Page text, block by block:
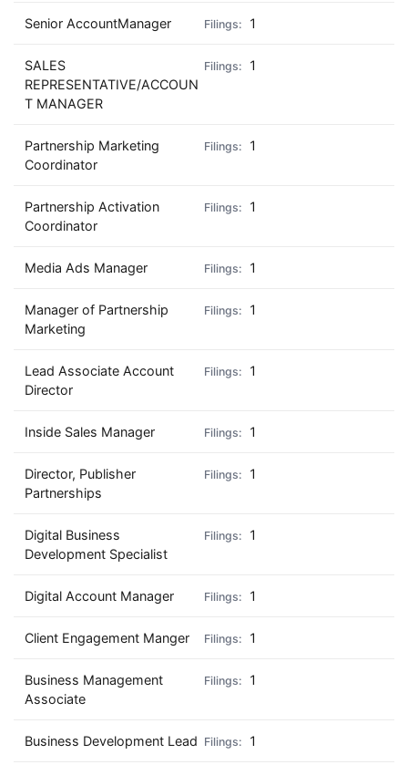
Senior AccountManager 1
SALES
REPRESENTATIVE/ACCOUN
T MANAGER
1
Partnership Marketing
Coordinator
1
Partnership Activation
Coordinator
1
Media Ads Manager 1
Manager of Partnership
Marketing
1
Lead Associate Account
Director
1
Inside Sales Manager 1
Director, Publisher
Partnerships
1
Digital Business
Development Specialist
1
Digital Account Manager 1
Client Engagement Manger 1
Business Management
Associate
1
Business Development Lead 1